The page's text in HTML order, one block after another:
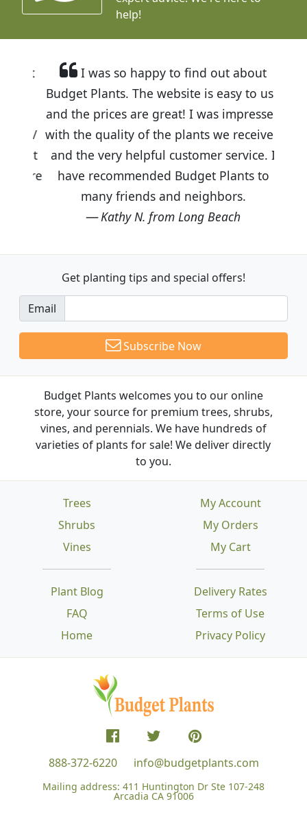
help!
I was so happy to find out about
Budget Plants. The website is easy to use
and the prices are great! I was impressed
with the quality of the plants we received
and the very helpful customer service. I
have recommended Budget Plants to
many friends and neighbors.
Kathy N. from Long Beach
Get planting tips and special offers!
Email
Subscribe Now
Budget Plants welcomes you to our online
store, your source for premium trees, shrubs,
vines, and perennials. We have hundreds of
varieties of plants for sale! We deliver directly
to you.
Trees
Shrubs
Vines
Plant Blog
FAQ
Home
Delivery Rates
Terms of Use
Privacy Policy
My Account
My Orders
My Cart
888-372-6220 info@budgetplants.com
Mailing address: 411 Huntington Dr Ste 107-248
Arcadia CA 91006